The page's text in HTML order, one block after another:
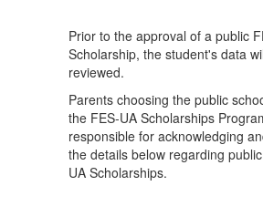
Prior to the approval of a public
Scholarship, the student's data
reviewed.
Parents choosing the public
the FES-UA Scholarships
responsible for acknowledging
the details below regarding
UA Scholarships.